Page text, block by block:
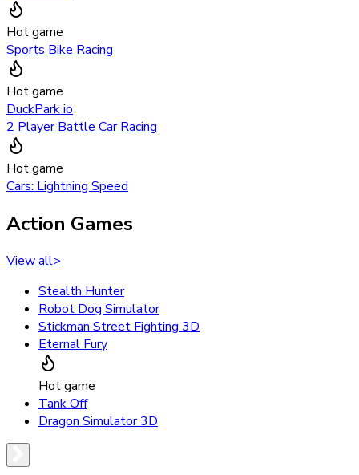
Hot game
Sports Bike Racing
Hot game
DuckPark io
2 Player Battle Car Racing
Hot game
Cars: Lightning Speed
Action Games
View all>
Stealth Hunter
Robot Dog Simulator
Stickman Street Fighting 3D
Eternal Fury
Hot game
Tank Off
Dragon Simulator 3D